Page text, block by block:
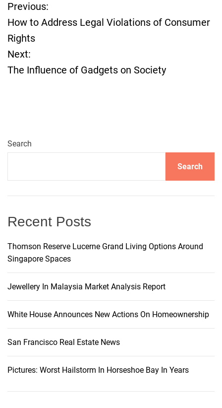
P
o
s
v
i
g
a
t
i
n
Previous:
How to Address Legal Violations of Consumer
Rights
Next:
The Influence of Gadgets on Society
Search
Search
Recent Posts
Thomson Reserve Lucerne Grand Living Options Around
Singapore Spaces
Jewellery In Malaysia Market Analysis Report
White House Announces New Actions On Homeownership
San Francisco Real Estate News
Pictures: Worst Hailstorm In Horseshoe Bay In Years